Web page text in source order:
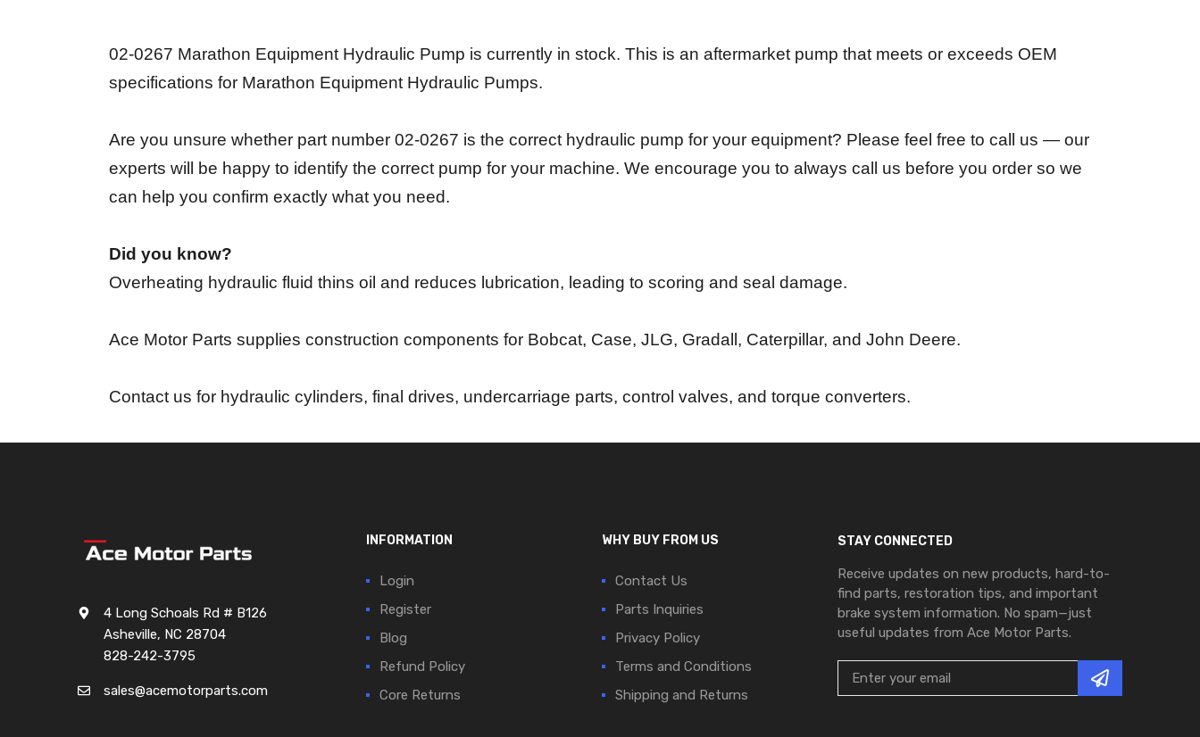
02-0267 Marathon Equipment Hydraulic Pump is currently in stock. This is an aftermarket pump that meets or exceeds OEM
specifications for Marathon Equipment Hydraulic Pumps.
Are you unsure whether part number 02-0267 is the correct hydraulic pump for your equipment? Please feel free to call us — our
experts will be happy to identify the correct pump for your machine. We encourage you to always call us before you order so we
can help you confirm exactly what you need.
Did you know?
Overheating hydraulic fluid thins oil and reduces lubrication, leading to scoring and seal damage.
Ace Motor Parts supplies construction components for Bobcat, Case, JLG, Gradall, Caterpillar, and John Deere.
Contact us for hydraulic cylinders, final drives, undercarriage parts, control valves, and torque converters.
4 Long Schoals Rd # B126
Asheville, NC 28704
828-242-3795
sales@acemotorparts.com
INFORMATION
Login
Register
Blog
Refund Policy
Core Returns
WHY BUY FROM US
Contact Us
Parts Inquiries
Privacy Policy
Terms and Conditions
Shipping and Returns
STAY CONNECTED
Receive updates on new products, hard-to-
find parts, restoration tips, and important
brake system information. No spam—just
useful updates from Ace Motor Parts.